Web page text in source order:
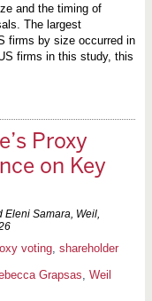
and the timing of
The largest
firms by size occurred in
firms in this study, this
Proxy
on Key
Eleni Samara, Weil,
voting, shareholder
Grapsas Weil